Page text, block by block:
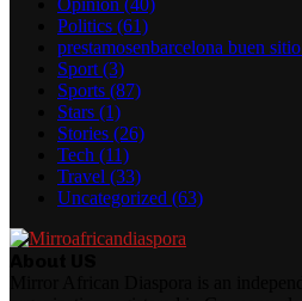
Politics (61)
prestamosenbarcelona buen sitio
Sport (3)
Sports (87)
Stars (1)
Stories (26)
Tech (11)
Travel (33)
Uncategorized (63)